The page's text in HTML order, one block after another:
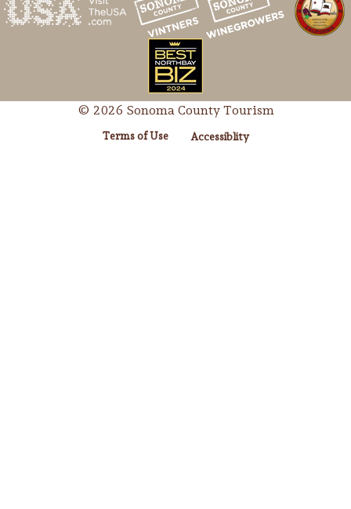
© 2026 Sonoma County Tourism
Terms of Use Accessiblity